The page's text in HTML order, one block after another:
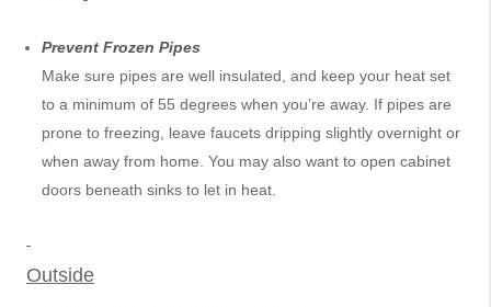
Prevent Frozen Pipes
Make sure pipes are well insulated, and keep your heat set
to a minimum of 55 degrees when you’re away. If pipes are
prone to freezing, leave faucets dripping slightly overnight or
when away from home. You may also want to open cabinet
doors beneath sinks to let in heat.
Outside